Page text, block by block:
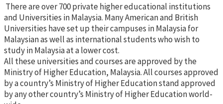
There are over 700 private higher educational institutions
and Universities in Malaysia. Many American and British
Universities have set up their campuses in Malaysia for
Malaysian as well as international students who wish to
study in Malaysia at a lower cost.
All these universities and courses are approved by the
Ministry of Higher Education, Malaysia. All courses approved
by a country’s Ministry of Higher Education stand approved
by any other country’s Ministry of Higher Education world-